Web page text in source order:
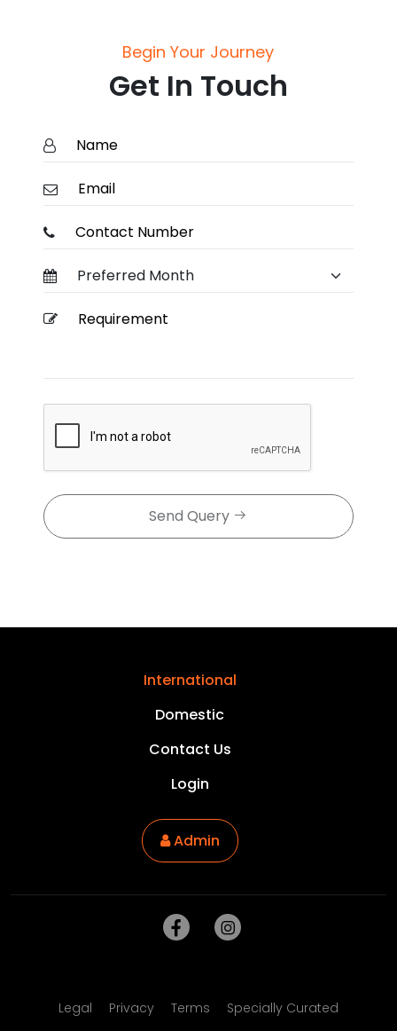
Begin Your Journey
Get In Touch
Send Query
International
Domestic
Contact Us
Login
Admin
Legal Privacy Terms Specially Curated